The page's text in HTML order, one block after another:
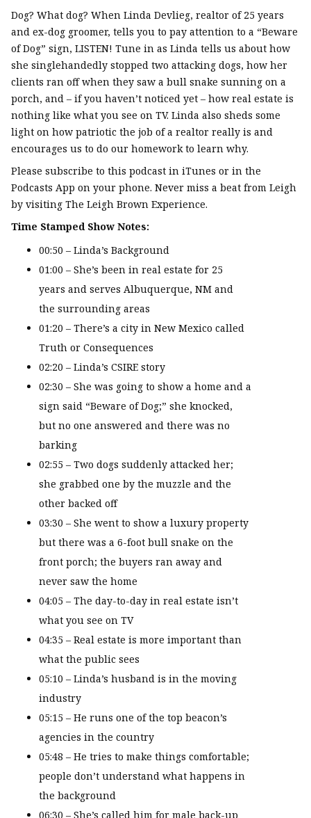
Dog? What dog? When Linda Devlieg, realtor of 25 years
and ex-dog groomer, tells you to pay attention to a “Beware
of Dog” sign, LISTEN! Tune in as Linda tells us about how
she singlehandedly stopped two attacking dogs, how her
clients ran off when they saw a bull snake sunning on a
porch, and – if you haven’t noticed yet – how real estate is
nothing like what you see on TV. Linda also sheds some
light on how patriotic the job of a realtor really is and
encourages us to do our homework to learn why.
Please subscribe to this podcast in iTunes or in the
Podcasts App on your phone. Never miss a beat from Leigh
by visiting The Leigh Brown Experience.
Time Stamped Show Notes:
00:50 – Linda’s Background
01:00 – She’s been in real estate for 25
years and serves Albuquerque, NM and
the surrounding areas
01:20 – There’s a city in New Mexico called
Truth or Consequences
02:20 – Linda’s CSIRE story
02:30 – She was going to show a home and a
sign said “Beware of Dog;” she knocked,
but no one answered and there was no
barking
02:55 – Two dogs suddenly attacked her;
she grabbed one by the muzzle and the
other backed off
03:30 – She went to show a luxury property
but there was a 6-foot bull snake on the
front porch; the buyers ran away and
never saw the home
04:05 – The day-to-day in real estate isn’t
what you see on TV
04:35 – Real estate is more important than
what the public sees
05:10 – Linda’s husband is in the moving
industry
05:15 – He runs one of the top beacon’s
agencies in the country
05:48 – He tries to make things comfortable;
people don’t understand what happens in
the background
06:30 – She’s called him for male back-up